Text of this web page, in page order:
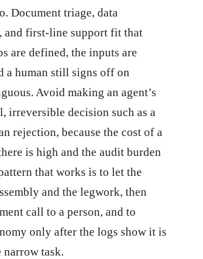
Document triage, data
and first-line support fit that
are defined, the inputs are
a human still signs off on
Avoid making an agent’s
irreversible decision such as a
rejection, because the cost of a
is high and the audit burden
that works is to let the
and the legwork, then
call to a person, and to
only after the logs show it is
task.